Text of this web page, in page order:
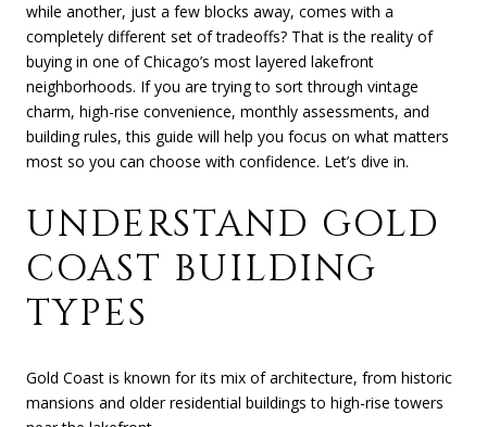
while another, just a few blocks away, comes with a
completely different set of tradeoffs? That is the reality of
buying in one of Chicago’s most layered lakefront
neighborhoods. If you are trying to sort through vintage
charm, high-rise convenience, monthly assessments, and
building rules, this guide will help you focus on what matters
most so you can choose with confidence. Let’s dive in.
UNDERSTAND GOLD
COAST BUILDING
TYPES
Gold Coast is known for its mix of architecture, from historic
mansions and older residential buildings to high-rise towers